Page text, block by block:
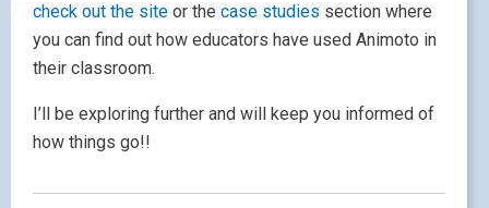
check out the site or the case studies section where
you can find out how educators have used Animoto in
their classroom.
I’ll be exploring further and will keep you informed of
how things go!!